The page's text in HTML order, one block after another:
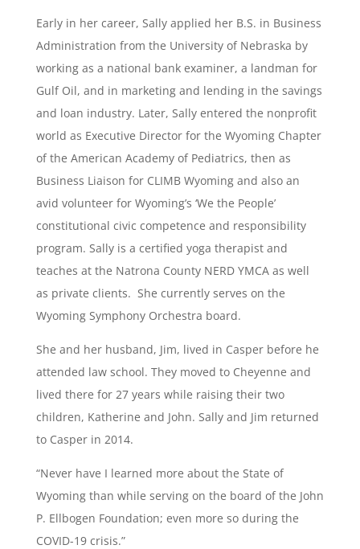
Early in her career, Sally applied her B.S. in Business
Administration from the University of Nebraska by
working as a national bank examiner, a landman for
Gulf Oil, and in marketing and lending in the savings
and loan industry. Later, Sally entered the nonprofit
world as Executive Director for the Wyoming Chapter
of the American Academy of Pediatrics, then as
Business Liaison for CLIMB Wyoming and also an
avid volunteer for Wyoming’s ‘We the People’
constitutional civic competence and responsibility
program. Sally is a certified yoga therapist and
teaches at the Natrona County NERD YMCA as well
as private clients. She currently serves on the
Wyoming Symphony Orchestra board.
She and her husband, Jim, lived in Casper before he
attended law school. They moved to Cheyenne and
lived there for 27 years while raising their two
children, Katherine and John. Sally and Jim returned
to Casper in 2014.
“Never have I learned more about the State of
Wyoming than while serving on the board of the John
P. Ellbogen Foundation; even more so during the
COVID-19 crisis.”